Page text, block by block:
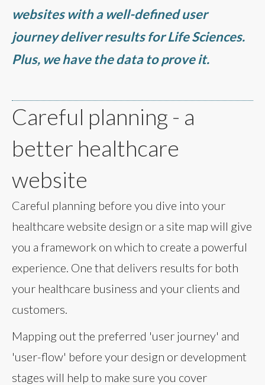
websites with a well-defined user
journey deliver results for Life Sciences.
Plus, we have the data to prove it.
Careful planning - a
better healthcare
website
Careful planning before you dive into your
healthcare website design or a site map will give
you a framework on which to create a powerful
experience. One that delivers results for both
your healthcare business and your clients and
customers.
Mapping out the preferred 'user journey' and
'user-flow' before your design or development
stages will help to make sure you cover